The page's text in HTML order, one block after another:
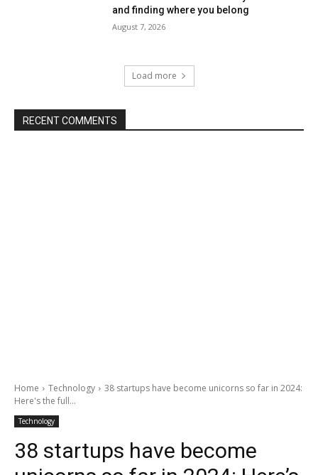
and finding where you belong
August 7, 2026
Load more
RECENT COMMENTS